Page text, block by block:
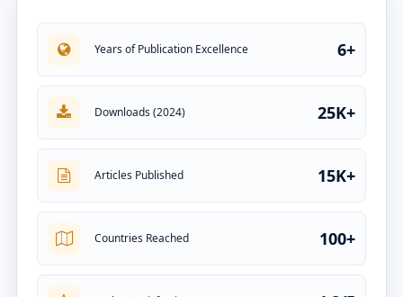
Years of Publication Excellence 6+
Downloads (2024) 25K+
Articles Published 15K+
Countries Reached 100+